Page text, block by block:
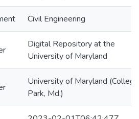
Civil Engineering
Digital Repository at the
University of Maryland
University of Maryland (College
Park, Md.)